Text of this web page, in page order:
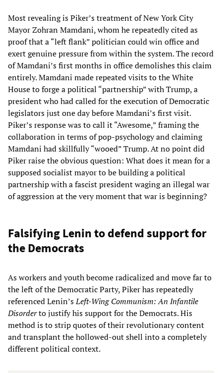
Most revealing is Piker’s treatment of New York City
Mayor Zohran Mamdani, whom he repeatedly cited as
proof that a “left flank” politician could win office and
exert genuine pressure from within the system. The record
of Mamdani’s first months in office demolishes this claim
entirely. Mamdani made repeated visits to the White
House to forge a political “partnership” with Trump, a
president who had called for the execution of Democratic
legislators just one day before Mamdani’s first visit.
Piker’s response was to call it “Awesome,” framing the
collaboration in terms of pop-psychology and claiming
Mamdani had skillfully “wooed” Trump. At no point did
Piker raise the obvious question: What does it mean for a
supposed socialist mayor to be building a political
partnership with a fascist president waging an illegal war
of aggression at the very moment that war is beginning?
Falsifying Lenin to defend support for
the Democrats
As workers and youth become radicalized and move far to
the left of the Democratic Party, Piker has repeatedly
referenced Lenin’sLeft-Wing Communism: An Infantile
Disorderto justify his support for the Democrats. His
method is to strip quotes of their revolutionary content
and transplant the hollowed-out shell into a completely
different political context.